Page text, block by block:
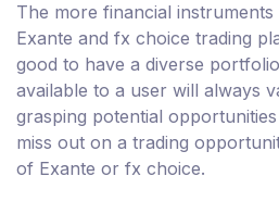
The more financial
Exante and fx choice trading
good to have a diverse
available to a user will always
grasping potential
miss out on a trading
of Exante or fx choice.